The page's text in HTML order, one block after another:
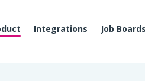
Integrations Job Boards